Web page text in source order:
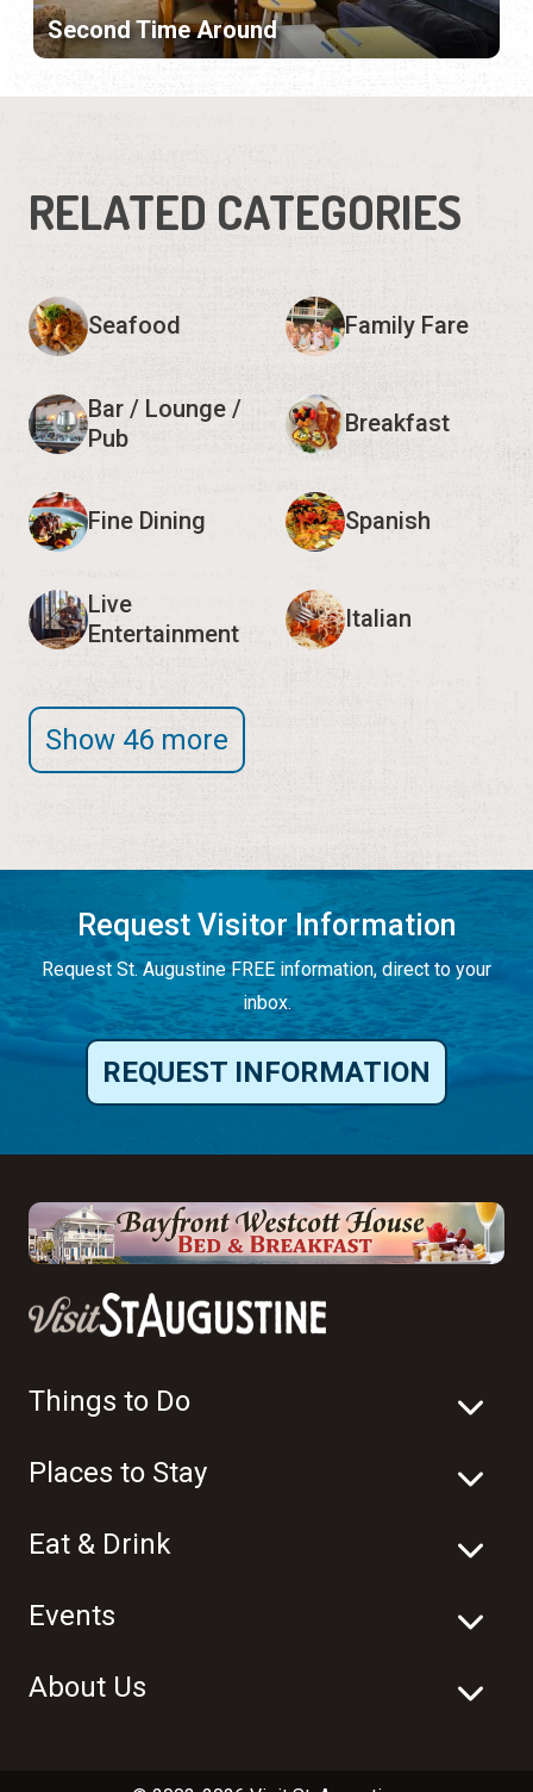
Second Time Around
RELATED CATEGORIES
Seafood Family Fare
Bar / Lounge /
Pub
Breakfast
Fine Dining Spanish
Live
Entertainment
Italian
Show 46 more
Request Visitor Information
Request St. Augustine FREE information, direct to your
inbox.
REQUEST INFORMATION
Things to Do
Places to Stay
Eat & Drink
Events
About Us